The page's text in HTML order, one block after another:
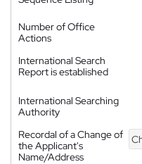
Number of Office
Actions
International Search
Report is established
International Searching
Authority
Recordal of a Change of
the Applicant's
Name/Address